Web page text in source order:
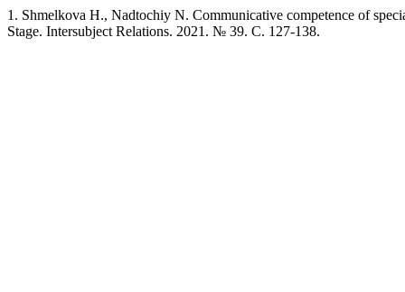
1. Shmelkova H., Nadtochiy N. Communicative competence of
Stage. Intersubject Relations. 2021. № 39. C. 127-138.